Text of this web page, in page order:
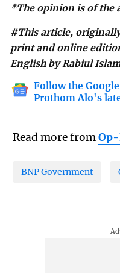
*The opinion is of the
#This article,
print and online
English by Rabiul
Follow the
Prothom Alo's
Read more from
BNP Government